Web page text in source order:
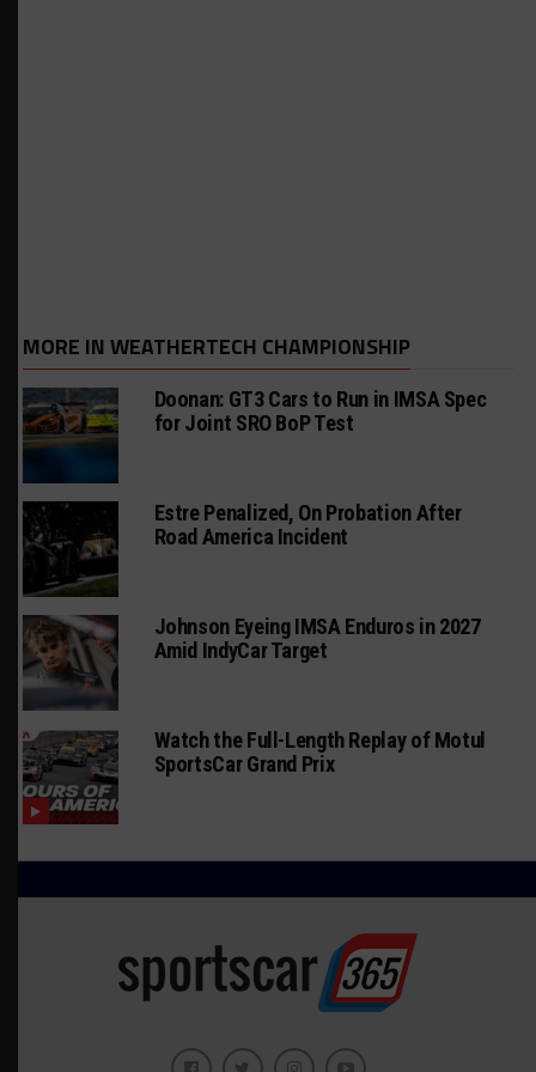
MORE IN WEATHERTECH CHAMPIONSHIP
Doonan: GT3 Cars to Run in IMSA Spec
for Joint SRO BoP Test
Estre Penalized, On Probation After
Road America Incident
Johnson Eyeing IMSA Enduros in 2027
Amid IndyCar Target
Watch the Full-Length Replay of Motul
SportsCar Grand Prix